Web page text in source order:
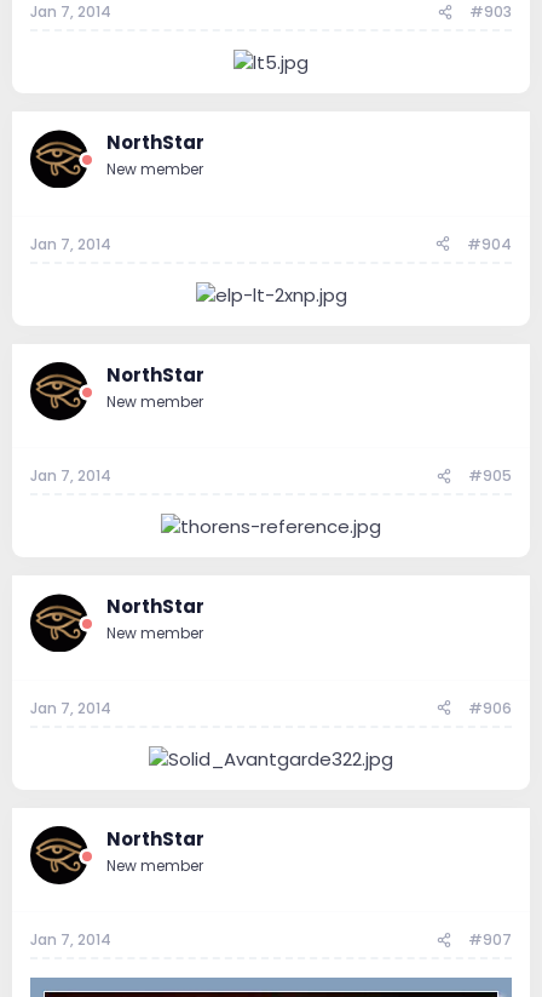
Jan 7, 2014 #903
NorthStar
New member
Jan 7, 2014 #904
NorthStar
New member
Jan 7, 2014 #905
NorthStar
New member
Jan 7, 2014 #906
NorthStar
New member
Jan 7, 2014 #907